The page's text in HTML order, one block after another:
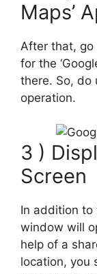
Maps’
After that, go
for the
there. So, do
operation.
3 )
Screen
In addition to
window will
help of a
location, you